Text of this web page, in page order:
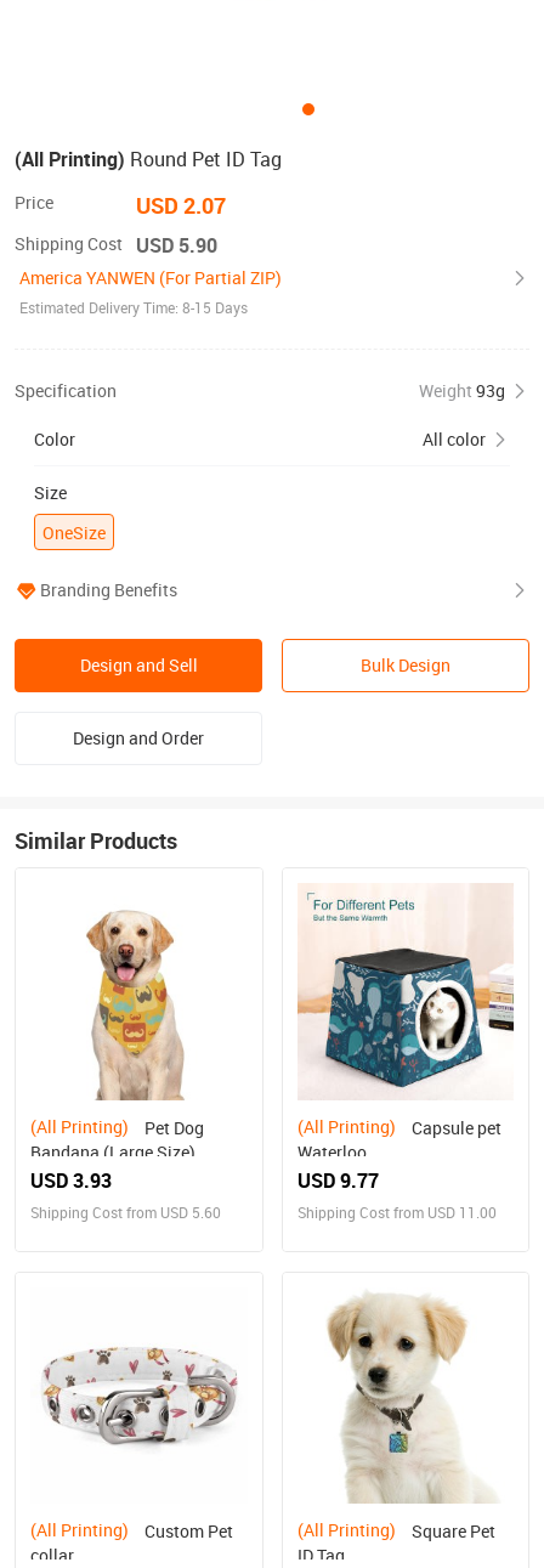
(All Printing) Round Pet ID Tag
Price USD 2.07
Shipping Cost USD 5.90
America YANWEN (For Partial ZIP)
Estimated Delivery Time: 8-15 Days
Specification Weight 93g
Color All color
Size
OneSize
Branding Benefits
Design and Sell Bulk Design
Design and Order
Similar Products
(All Printing)
Bandana (Large Size)
USD 3.93
Shipping Cost from USD 5.60
(All Printing)
Waterloo
USD 9.77
Shipping Cost from USD 11.00
(All Printing)
collar
(All Printing)
ID Tag